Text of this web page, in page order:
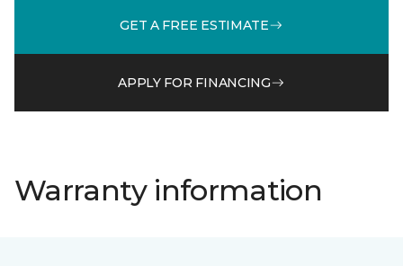
GET A FREE ESTIMATE
APPLY FOR FINANCING
Warranty information